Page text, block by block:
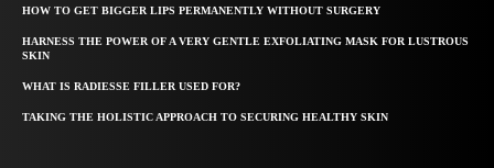
HOW TO GET BIGGER LIPS PERMANENTLY WITHOUT SURGERY
HARNESS THE POWER OF A VERY GENTLE EXFOLIATING MASK FOR LUSTROUS
SKIN
WHAT IS RADIESSE FILLER USED FOR?
TAKING THE HOLISTIC APPROACH TO SECURING HEALTHY SKIN